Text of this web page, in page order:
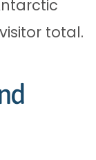
total.